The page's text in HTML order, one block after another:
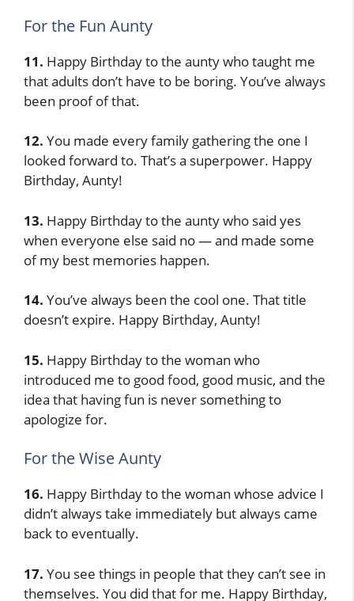
For the Fun Aunty
11. Happy Birthday to the aunty who taught me
that adults don’t have to be boring. You’ve always
been proof of that.
12. You made every family gathering the one I
looked forward to. That’s a superpower. Happy
Birthday, Aunty!
13. Happy Birthday to the aunty who said yes
when everyone else said no — and made some
of my best memories happen.
14. You’ve always been the cool one. That title
doesn’t expire. Happy Birthday, Aunty!
15. Happy Birthday to the woman who
introduced me to good food, good music, and the
idea that having fun is never something to
apologize for.
For the Wise Aunty
16. Happy Birthday to the woman whose advice I
didn’t always take immediately but always came
back to eventually.
17. You see things in people that they can’t see in
themselves. You did that for me. Happy Birthday,